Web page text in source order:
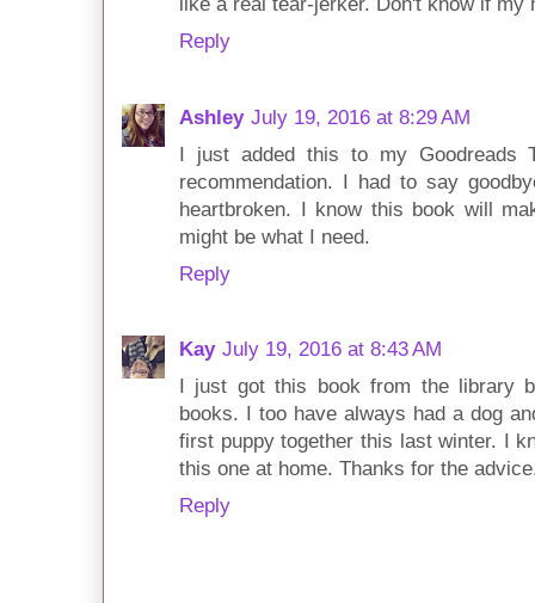
like a real tear-jerker. Don't know if
Reply
Ashley July 19, 2016 at 8:29 AM
I just added this to my Goodreads
recommendation. I had to say
heartbroken. I know this book will
might be what I need.
Reply
Kay July 19, 2016 at 8:43 AM
I just got this book from the library
books. I too have always had a dog
first puppy together this last winter. I
this one at home. Thanks for the
Reply